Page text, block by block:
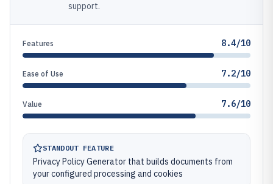
support.
Features 8.4/10
Ease of Use 7.2/10
Value 7.6/10
STANDOUT FEATURE
Privacy Policy Generator that builds documents from
your configured processing and cookies